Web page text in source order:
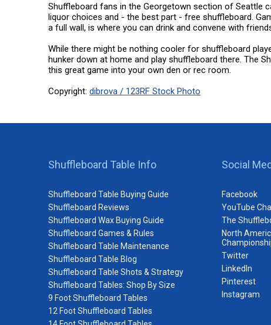
Shuffleboard fans in the Georgetown section of Seattle
liquor choices and - the best part - free shuffleboard.
a full wall, is where you can drink and convene with
While there might be nothing cooler for shuffleboard
hunker down at home and play shuffleboard there. The
this great game into your own den or rec room.
Copyright: dibrova / 123RF Stock Photo
Shuffleboard Table Info
Shuffleboard Table Buying Guide
Shuffleboard Reviews
Shuffleboard Wax Buying Guide
Shuffleboard Games & Rules
Shuffleboard Table Maintenance
Shuffleboard Table Blog
Shuffleboard Table Shots & Strategy
Shuffleboard Tables: Shop By Size
9 Foot Shuffleboard Tables
12 Foot Shuffleboard Tables
Social
Facebook
YouTube
The
North
Twitter
LinkedIn
Pinterest
Instagram